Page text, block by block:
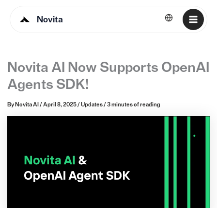
Novita English
Novita AI Now Supports OpenAI
Agents SDK!
By Novita AI / April 8, 2025/ Updates/ 3 minutes of reading